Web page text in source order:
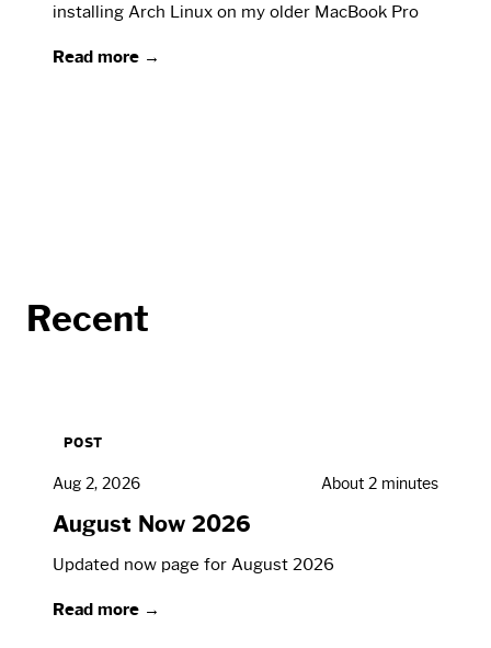
installing Arch Linux on my older MacBook Pro
Read more →
Recent
POST
Aug 2, 2026 About 2 minutes
August Now 2026
Updated now page for August 2026
Read more →